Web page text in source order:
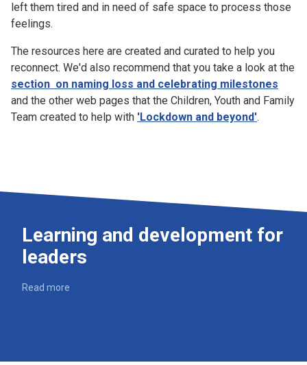
left them tired and in need of safe space to process those
feelings.
The resources here are created and curated to help you
reconnect. We'd also recommend that you take a look at the
section on naming loss and celebrating milestones
and the other web pages that the Children, Youth and Family
Team created to help with 'Lockdown and beyond'.
Learning and development for
leaders
Read more